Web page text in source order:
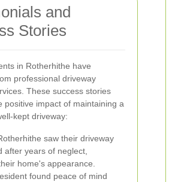
and
Stories
in Rotherhithe have
professional driveway
These success stories
positive impact of maintaining a
kept driveway:
saw their driveway
after years of neglect,
home's appearance.
found peace of mind